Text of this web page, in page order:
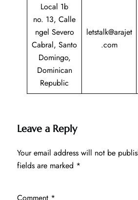
Local 1b
no. 13, Calle
ngel Severo
Cabral, Santo
Domingo,
Dominican
Republic
letstalk@arajet
.com
Leave a Reply
Your email address will not be
fields are marked *